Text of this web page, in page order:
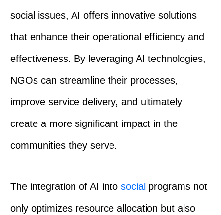
social issues, AI offers innovative solutions
that enhance their operational efficiency and
effectiveness. By leveraging AI technologies,
NGOs can streamline their processes,
improve service delivery, and ultimately
create a more significant impact in the
communities they serve.
The integration of AI into social programs not
only optimizes resource allocation but also